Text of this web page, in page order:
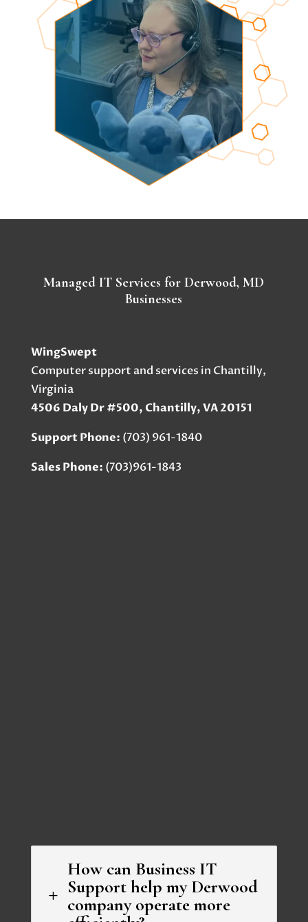
Managed IT Services for Derwood, MD
Businesses
WingSwept
Computer support and services in Chantilly,
Virginia
4506 Daly Dr #500, Chantilly, VA 20151
Support Phone: (703) 961-1840
Sales Phone: (703)961-1843
L
How can Business IT
Support help my Derwood
company operate more